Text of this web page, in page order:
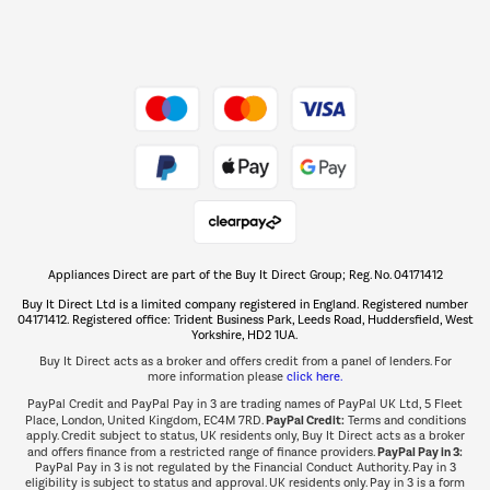
The hot tub specialists
Shop now Â»
Appliances Direct are part of the Buy It Direct Group; Reg. No. 04171412
Buy It Direct Ltd is a limited company registered in England. Registered number
04171412. Registered office: Trident Business Park, Leeds Road, Huddersfield, West
Yorkshire, HD2 1UA.
Buy It Direct acts as a broker and offers credit from a panel of lenders. For
more information please click here.
PayPal Credit and PayPal Pay in 3 are trading names of PayPal UK Ltd, 5 Fleet
Place, London, United Kingdom, EC4M 7RD.PayPal Credit:Terms and conditions
apply. Credit subject to status, UK residents only, Buy It Direct acts as a broker
and offers finance from a restricted range of finance providers.PayPal Pay in 3:
PayPal Pay in 3 is not regulated by the Financial Conduct Authority. Pay in 3
eligibility is subject to status and approval. UK residents only. Pay in 3 is a form